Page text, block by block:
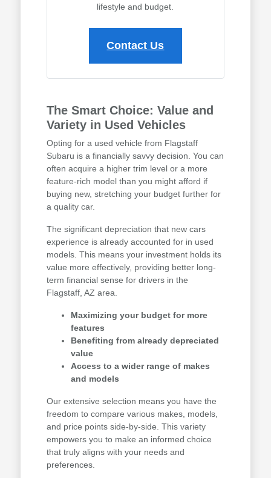
lifestyle and budget.
Contact Us
The Smart Choice: Value and
Variety in Used Vehicles
Opting for a used vehicle from Flagstaff
Subaru is a financially savvy decision. You can
often acquire a higher trim level or a more
feature-rich model than you might afford if
buying new, stretching your budget further for
a quality car.
The significant depreciation that new cars
experience is already accounted for in used
models. This means your investment holds its
value more effectively, providing better long-
term financial sense for drivers in the
Flagstaff, AZ area.
Maximizing your budget for more
features
Benefiting from already depreciated
value
Access to a wider range of makes
and models
Our extensive selection means you have the
freedom to compare various makes, models,
and price points side-by-side. This variety
empowers you to make an informed choice
that truly aligns with your needs and
preferences.